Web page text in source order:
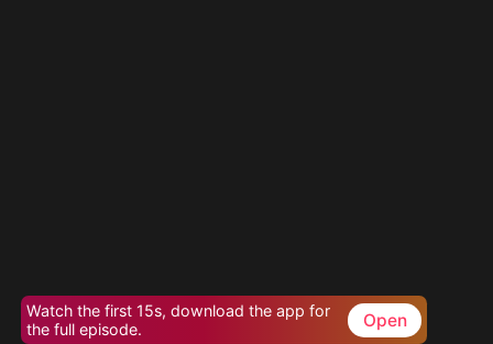
Watch the first 15s, download the app for
the full episode.
Open